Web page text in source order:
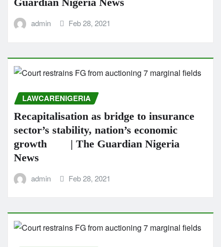
admin Feb 28, 2021
LAWCARENIGERIA
Recapitalisation as bridge to insurance
sector’s stability, nation’s economic
growth | The Guardian Nigeria
News
admin Feb 28, 2021